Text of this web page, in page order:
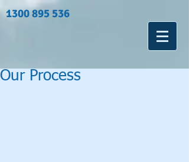
1300 895 536
Our Process